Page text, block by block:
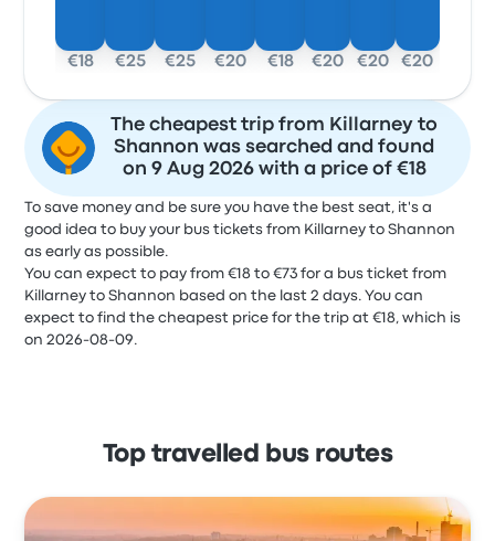
€18 €25 €25 €20 €18 €20 €20 €20
The cheapest trip from Killarney to
Shannon was searched and found
on 9 Aug 2026 with a price of €18
To save money and be sure you have the best seat, it's a
good idea to buy your bus tickets from Killarney to Shannon
as early as possible.
You can expect to pay from €18 to €73 for a bus ticket from
Killarney to Shannon based on the last 2 days. You can
expect to find the cheapest price for the trip at €18, which is
on 2026-08-09.
Top travelled bus routes